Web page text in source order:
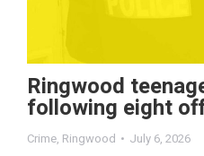
Ringwood
following eight
Crime, Ringwood July 6, 2026